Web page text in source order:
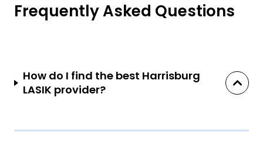
Frequently Asked Questions
How do I find the best Harrisburg
LASIK provider?